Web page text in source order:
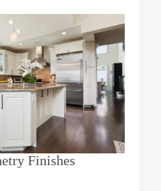
Finishes